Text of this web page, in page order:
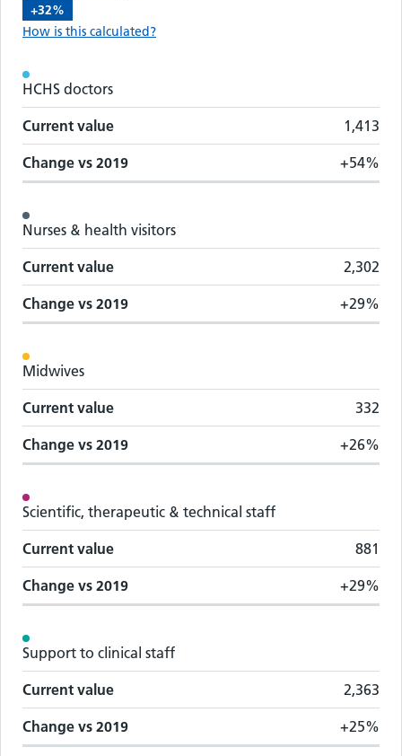
+32%
How is this calculated?
Workforce metrics by staff group
Staff group Current value Change vs2019
HCHS doctors
Current value 1,413
Change vs 2019 +54%
Nurses & health visitors
Current value 2,302
Change vs 2019 +29%
Midwives
Current value 332
Change vs 2019 +26%
Scientific, therapeutic & technical staff
Current value 881
Change vs 2019 +29%
Support to clinical staff
Current value 2,363
Change vs 2019 +25%